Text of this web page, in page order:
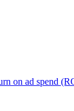
on ad spend